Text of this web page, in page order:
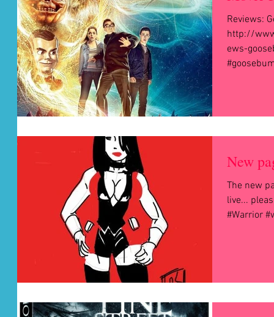
Reviews:
http://
ews-
New
The new
live...
#Warrior